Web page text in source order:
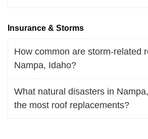
Insurance & Storms
How common are storm-related
Nampa, Idaho?
What natural disasters in
the most roof replacements?